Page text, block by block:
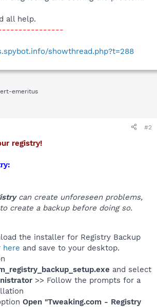
all help.
showthread.php?t=288
emeritus
#2
registry!
can create unforeseen problems,
create a backup before doing so.
the installer for Registry Backup
here and save to your desktop.
and select
>> Follow the prompts for a
Open "Tweaking.com - Registry